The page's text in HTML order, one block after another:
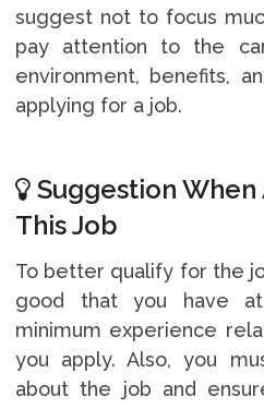
suggest not to focus
pay attention to the
environment, benefits,
applying for a job.
Suggestion When
This Job
To better qualify for the
good that you have
minimum experience
you apply. Also, you
about the job and